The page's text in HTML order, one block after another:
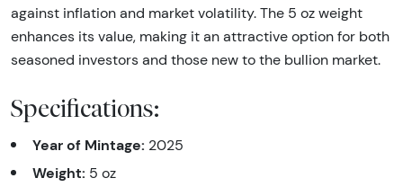
against inflation and market volatility. The 5 oz weight
enhances its value, making it an attractive option for both
seasoned investors and those new to the bullion market.
Specifications:
Year of Mintage: 2025
Weight: 5 oz